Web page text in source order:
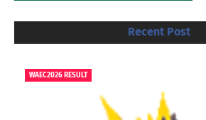
Recent Post
WAEC2026 RESULT